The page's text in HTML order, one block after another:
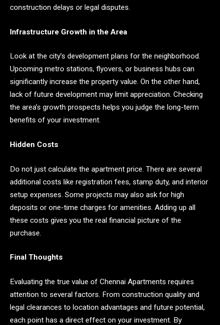
construction delays or legal disputes.
Infrastructure Growth in the Area
Look at the city’s development plans for the neighborhood.
Upcoming metro stations, flyovers, or business hubs can
significantly increase the property value. On the other hand,
lack of future development may limit appreciation. Checking
the area’s growth prospects helps you judge the long-term
benefits of your investment.
Hidden Costs
Do not just calculate the apartment price. There are several
additional costs like registration fees, stamp duty, and interior
setup expenses. Some projects may also ask for high
deposits or one-time charges for amenities. Adding up all
these costs gives you the real financial picture of the
purchase.
Final Thoughts
Evaluating the true value of Chennai Apartments requires
attention to several factors. From construction quality and
legal clearances to location advantages and future potential,
each point has a direct effect on your investment. By